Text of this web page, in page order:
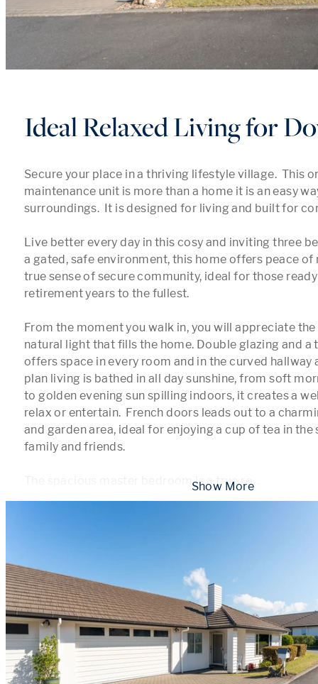
Ideal Relaxed Living for
Secure your place in a thriving lifestyle village.  This
maintenance unit is more than a home it is an easy
surroundings.  It is designed for living and built for
Live better every day in this cosy and inviting three
a gated, safe environment, this home offers peace of
true sense of secure community, ideal for those
retirement years to the fullest.
From the moment you walk in, you will appreciate
natural light that fills the home. Double glazing and
offers space in every room and in the curved hallway
plan living is bathed in all day sunshine, from soft
to golden evening sun spilling indoors, it creates a
relax or entertain.  French doors leads out to a
and garden area, ideal for enjoying a cup of tea in the
family and friends.
The spacious master bedroom is a true re...